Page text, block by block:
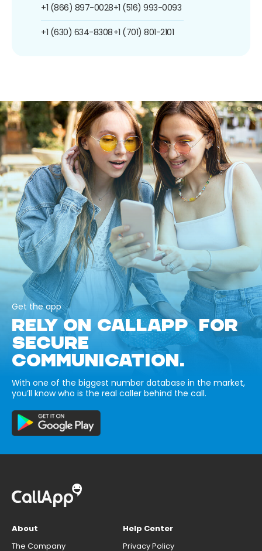
+1 (866) 897-0028
+1 (630) 634-8308
+1 (516) 993-0093
+1 (701) 801-2101
Get the app
RELY ON CALLAPP FOR
SECURE
COMMUNICATION.
With one of the biggest number database in the market,
you’ll know who is the real caller behind the call.
About
The Company
Help Center
Privacy Policy